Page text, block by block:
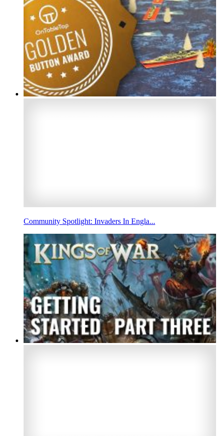
Community Spotlight: Invaders In Engla...